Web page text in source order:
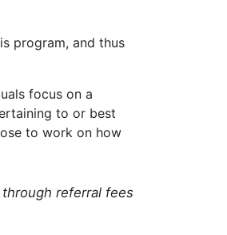
program, and thus
focus on a
to or best
to work on how
referral fees